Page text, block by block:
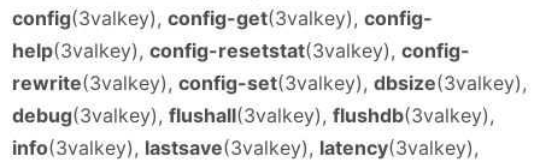
config(3valkey), config-get(3valkey), config-
help(3valkey), config-resetstat(3valkey), config-
rewrite(3valkey), config-set(3valkey), dbsize(3valkey),
debug(3valkey), flushall(3valkey), flushdb(3valkey),
info(3valkey), lastsave(3valkey), latency(3valkey),